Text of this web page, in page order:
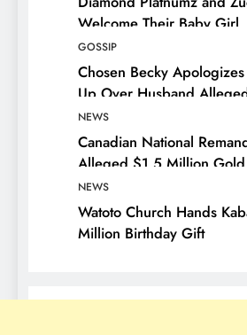
Welcome Their Baby Girl
GOSSIP
Chosen Becky
Up Over Husband
NEWS
Canadian National
Alleged $1.5 Million Gold
NEWS
Watoto Church Hands
Million Birthday Gift